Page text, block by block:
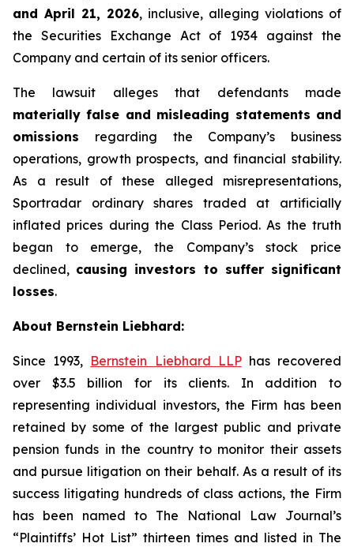
and April 21, 2026, inclusive, alleging violations of
the Securities Exchange Act of 1934 against the
Company and certain of its senior officers.
The lawsuit alleges that defendants made
materially false and misleading statements and
omissions regarding the Company’s business
operations, growth prospects, and financial stability.
As a result of these alleged misrepresentations,
Sportradar ordinary shares traded at artificially
inflated prices during the Class Period. As the truth
began to emerge, the Company’s stock price
declined, causing investors to suffer significant
losses.
About Bernstein Liebhard:
Since 1993, Bernstein Liebhard LLPhas recovered
over $3.5 billion for its clients. In addition to
representing individual investors, the Firm has been
retained by some of the largest public and private
pension funds in the country to monitor their assets
and pursue litigation on their behalf. As a result of its
success litigating hundreds of class actions, the Firm
has been named to The National Law Journal’s
“Plaintiffs’ Hot List” thirteen times and listed in The